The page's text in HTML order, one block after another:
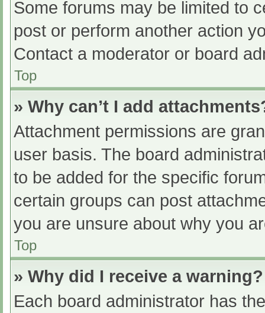
Some forums may be limited to
post or perform another action
Contact a moderator or board
Top
» Why can’t I add
Attachment permissions are
user basis. The board
to be added for the specific
certain groups can post
you are unsure about why you
Top
» Why did I receive a warning?
Each board administrator has